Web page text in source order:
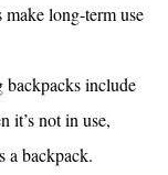
long-term use
include
it’s not in use,
a backpack.